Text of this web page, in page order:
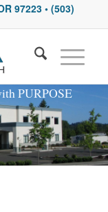
97223 • (503)
PURPOSE